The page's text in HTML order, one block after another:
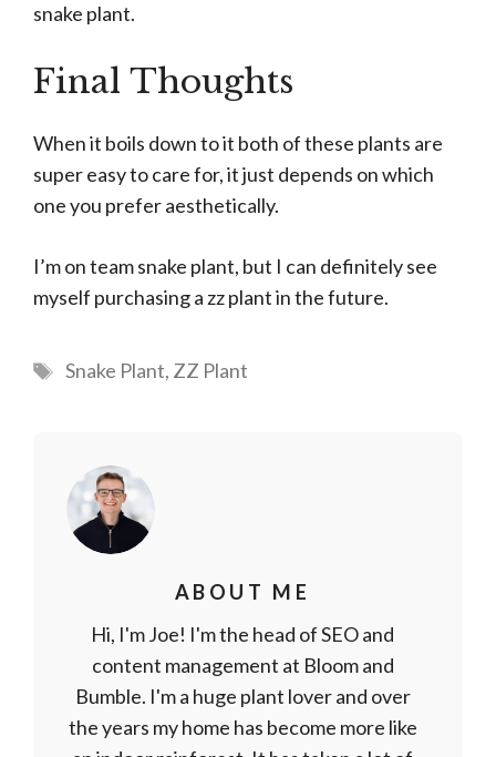
snake plant.
Final Thoughts
When it boils down to it both of these plants are
super easy to care for, it just depends on which
one you prefer aesthetically.
I’m on team snake plant, but I can definitely see
myself purchasing a zz plant in the future.
Tags
Snake Plant, ZZ Plant
ABOUT ME
Hi, I'm Joe! I'm the head of SEO and
content management at Bloom and
Bumble. I'm a huge plant lover and over
the years my home has become more like